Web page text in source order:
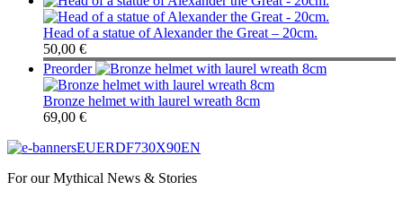
Head of a statue of Alexander the Great – 20cm.
50,00 €
Preorder
Bronze helmet with laurel wreath 8cm
69,00 €
For our Mythical News & Stories